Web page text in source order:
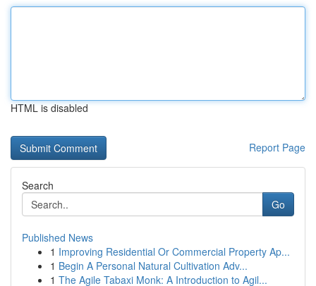
HTML is disabled
Report Page
Search
Go
Published News
1 Improving Residential Or Commercial Property Ap...
1 Begin A Personal Natural Cultivation Adv...
1 The Agile Tabaxi Monk: A Introduction to Agil...